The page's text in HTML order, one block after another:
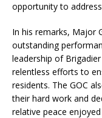
opportunity to
In his remarks, Major
outstanding
leadership of
relentless efforts to
residents. The GOC
their hard work and
relative peace